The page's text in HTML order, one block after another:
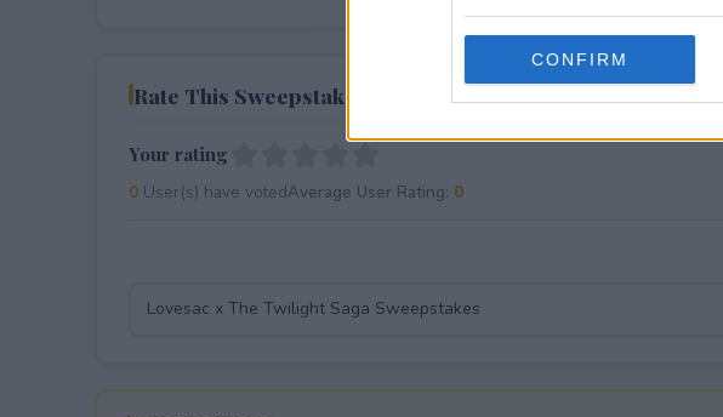
CONFIRM
Rate This Sweepstake
Your rating
0User(s) have votedAverage User Rating: 0